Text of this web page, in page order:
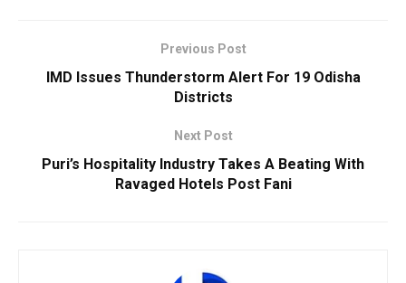
Previous Post
IMD Issues Thunderstorm Alert For 19 Odisha
Districts
Next Post
Puri’s Hospitality Industry Takes A Beating With
Ravaged Hotels Post Fani